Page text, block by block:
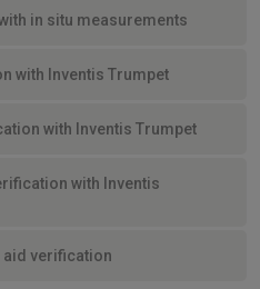
in situ measurements
with Inventis Trumpet
with Inventis Trumpet
with Inventis
aid verification